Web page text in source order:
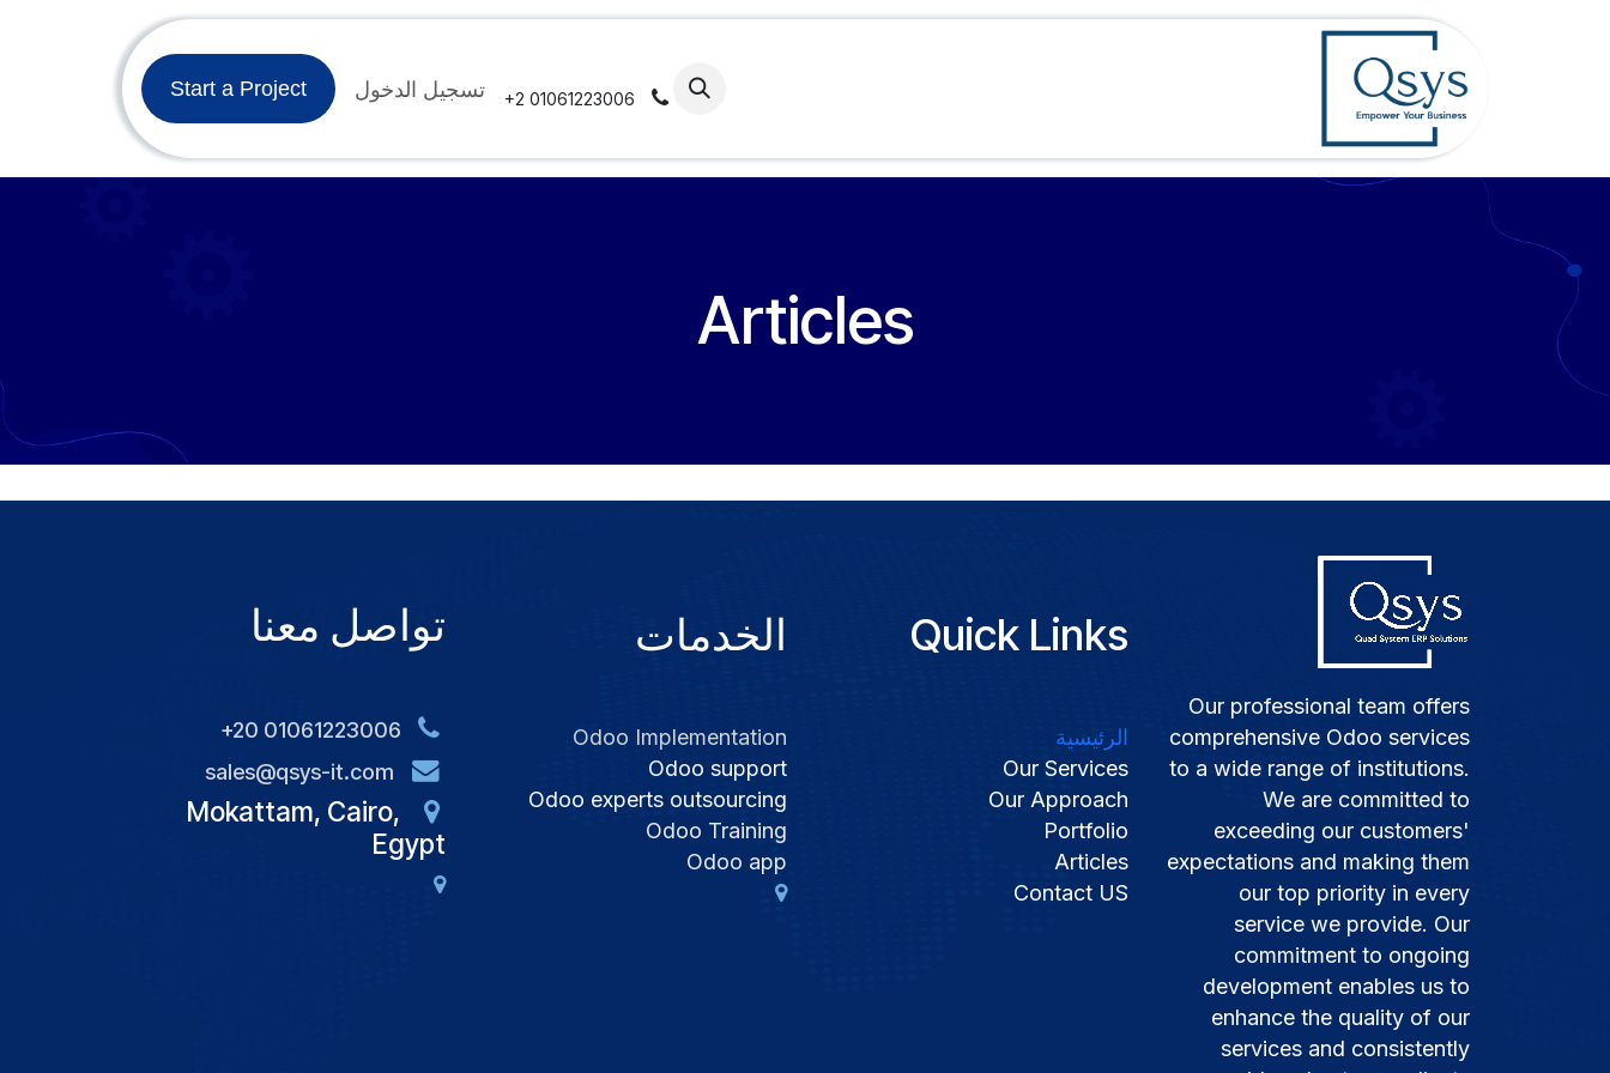
Portfolio
Articles تواصل معنا المنتدى الدورات +2 01061223006 تسجيل الدخول Start a Project
Articles
Our professional team offers
comprehensive Odoo services
to a wide range of institutions.
We are committed to
exceeding our customers'
expectations and making them
our top priority in every
service we provide. Our
commitment to ongoing
development enables us to
enhance the quality of our
services and consistently
Quick Links
الرئيسية
Our Services
Our Approach
Portfolio​
Articles​​
Contact US
الخدمات
Odoo Implementation
Odoo support
Odoo experts outsourcing
Odoo Training
Odoo app
تواصل معنا
+20 01061223006
sales@qsys-it.com
Mokattam, Cairo,
Egypt